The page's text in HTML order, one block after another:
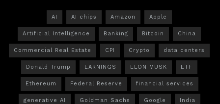
AI AI chips Amazon Apple
Artificial Intelligence Banking Bitcoin China
Commercial Real Estate CPI Crypto data centers
Donald Trump EARNINGS ELON MUSK ETF
Ethereum Federal Reserve financial services
generative AI Goldman Sachs Google India